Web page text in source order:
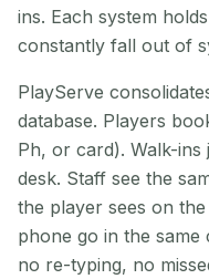
ins. Each system
constantly fall out of
PlayServe
database. Players
Ph, or card). Walk-ins
desk. Staff see the
the player sees on
phone go in the
no re-typing, no